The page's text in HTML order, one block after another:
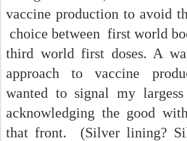
vaccine production to avoid
choice between first world
third world first doses. A
approach to vaccine
wanted to signal my
acknowledging the good
that front. (Silver lining?